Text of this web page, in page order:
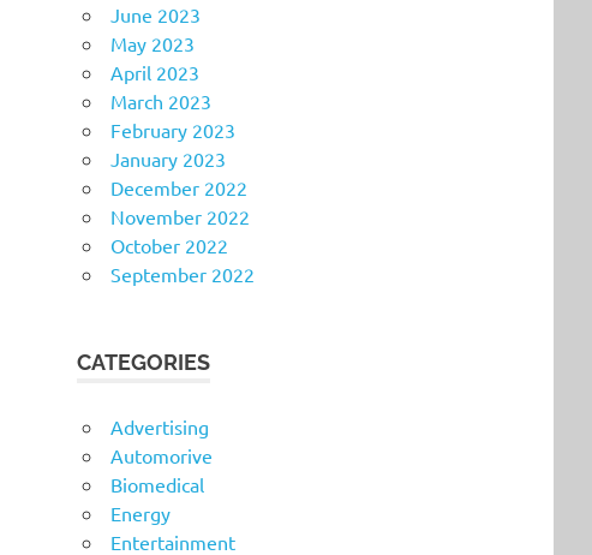
June 2023
May 2023
April 2023
March 2023
February 2023
January 2023
December 2022
November 2022
October 2022
September 2022
CATEGORIES
Advertising
Automorive
Biomedical
Energy
Entertainment